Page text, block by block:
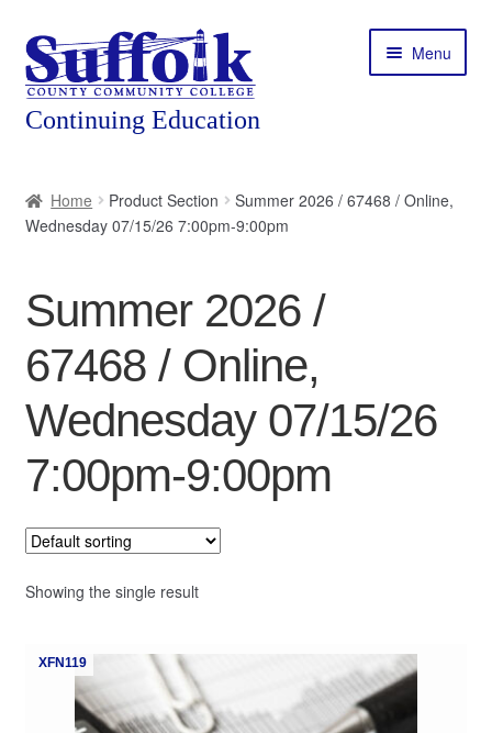
Skip
to
navigation
Skip
to
content
Menu
About
Featured Programs
Workforce Training
child
Contact
Home Product Section
Summer 2026 / 67468 / Online,
Wednesday 07/15/26 7:00pm-9:00pm
Summer 2026 /
67468 / Online,
Wednesday 07/15/26
7:00pm-9:00pm
Showing the single result
XFN119